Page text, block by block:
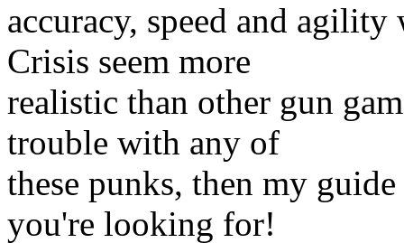
accuracy, speed and
Crisis seem more
realistic than other gun
trouble with any of
these punks, then my
you're looking for!